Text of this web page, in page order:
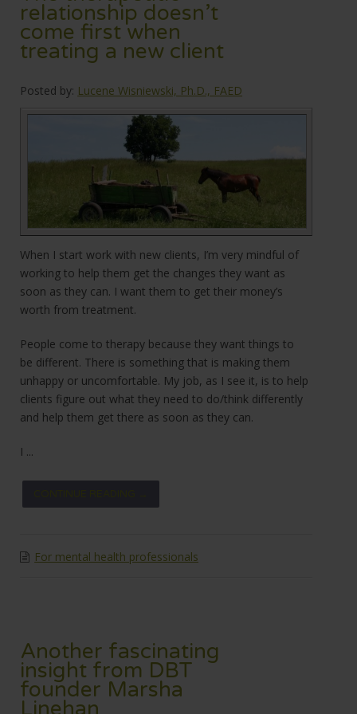
relationship doesn’t
come first when
treating a new client
Posted by: Lucene Wisniewski, Ph.D., FAED
When I start work with new clients, I’m very mindful of
working to help them get the changes they want as
soon as they can. I want them to get their money’s
worth from treatment.
People come to therapy because they want things to
be different. There is something that is making them
unhappy or uncomfortable. My job, as I see it, is to help
clients figure out what they need to do/think differently
and help them get there as soon as they can.
I ...
For mental health professionals
Another fascinating
insight from DBT
founder Marsha